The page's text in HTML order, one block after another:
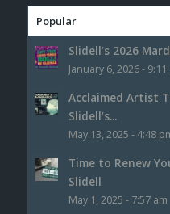
Popular
Slidell’s 2026
January 6, 2026 - 9:11
Acclaimed Artist
Slidell’s...
May 13, 2025 - 4:48
Time to Renew
Slidell
May 1, 2025 - 7:57 am